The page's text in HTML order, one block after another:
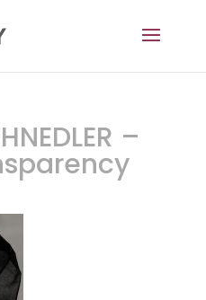
–